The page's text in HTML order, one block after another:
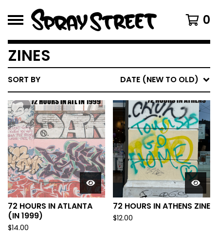
0
ZINES
SORT BY DATE (NEW TO OLD)
72 HOURS IN ATLANTA
(IN 1999)
$14.00
72 HOURS IN ATHENS ZINE
$12.00